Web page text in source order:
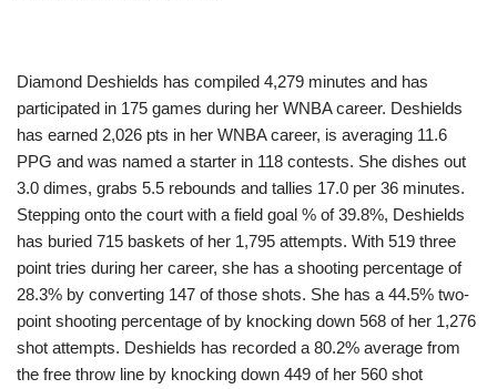
Diamond Deshields has compiled 4,279 minutes and has
participated in 175 games during her WNBA career. Deshields
has earned 2,026 pts in her WNBA career, is averaging 11.6
PPG and was named a starter in 118 contests. She dishes out
3.0 dimes, grabs 5.5 rebounds and tallies 17.0 per 36 minutes.
Stepping onto the court with a field goal % of 39.8%, Deshields
has buried 715 baskets of her 1,795 attempts. With 519 three
point tries during her career, she has a shooting percentage of
28.3% by converting 147 of those shots. She has a 44.5% two-
point shooting percentage of by knocking down 568 of her 1,276
shot attempts. Deshields has recorded a 80.2% average from
the free throw line by knocking down 449 of her 560 shot